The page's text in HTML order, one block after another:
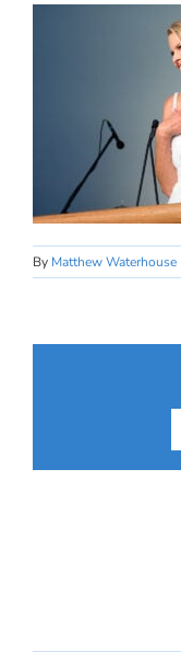
By Matthew Waterhouse